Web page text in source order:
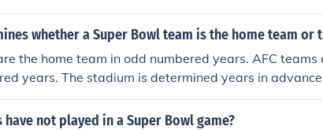
played the week following the NFL Championship
before the Super Bowl was created ... four after.
whether a Super Bowl team is the home team or
the home team in odd numbered years. AFC
years. The stadium is determined years in
teams are playing.
have not played in a Super Bowl game?